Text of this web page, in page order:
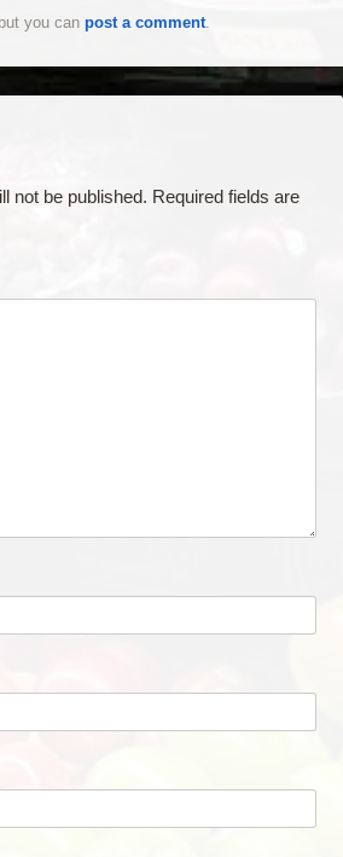
you can post a comment.
not be published. Required fields are